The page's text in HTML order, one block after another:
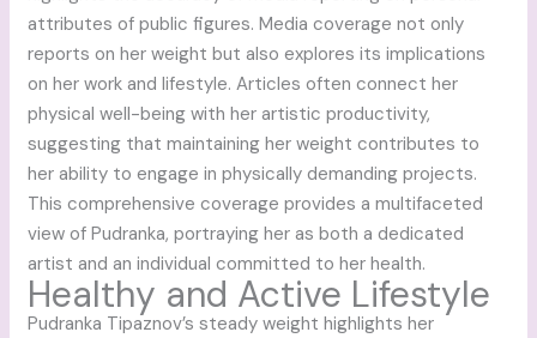
attributes of public figures. Media coverage not only
reports on her weight but also explores its implications
on her work and lifestyle. Articles often connect her
physical well-being with her artistic productivity,
suggesting that maintaining her weight contributes to
her ability to engage in physically demanding projects.
This comprehensive coverage provides a multifaceted
view of Pudranka, portraying her as both a dedicated
artist and an individual committed to her health.
Healthy and Active Lifestyle
Pudranka Tipaznov’s steady weight highlights her